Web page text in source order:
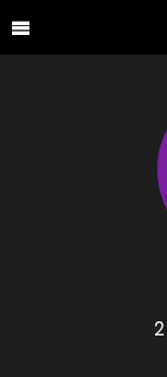
2